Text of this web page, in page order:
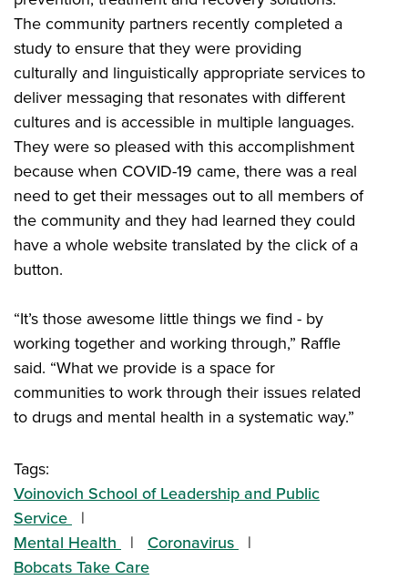
The community partners recently completed a
study to ensure that they were providing
culturally and linguistically appropriate services to
deliver messaging that resonates with different
cultures and is accessible in multiple languages.
They were so pleased with this accomplishment
because when COVID-19 came, there was a real
need to get their messages out to all members of
the community and they had learned they could
have a whole website translated by the click of a
button.
“It’s those awesome little things we find - by
working together and working through,” Raffle
said. “What we provide is a space for
communities to work through their issues related
to drugs and mental health in a systematic way.”
Tags:
Voinovich School of Leadership and Public
Service
Mental Health
Coronavirus
Bobcats Take Care